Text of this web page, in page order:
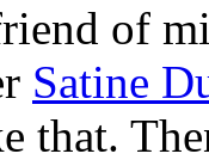
of
Satine
that.